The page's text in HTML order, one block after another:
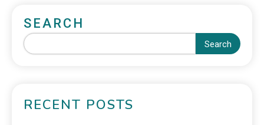
SEARCH
Search
RECENT POSTS